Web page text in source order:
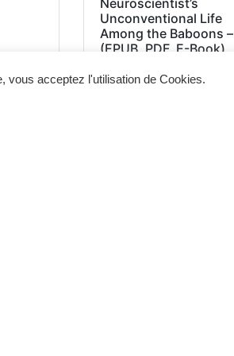
Unconventional Life
Among the Baboons –
(EPUB, PDF, E-Book)
vous acceptez l'utilisation de Cookies.